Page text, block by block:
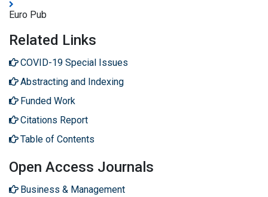
Euro Pub
Related Links
COVID-19 Special Issues
Abstracting and Indexing
Funded Work
Citations Report
Table of Contents
Open Access Journals
Business & Management